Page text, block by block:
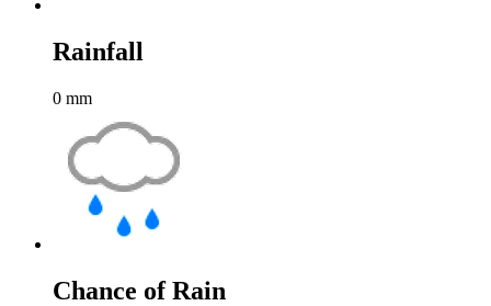
Rainfall
0 mm
Chance of Rain